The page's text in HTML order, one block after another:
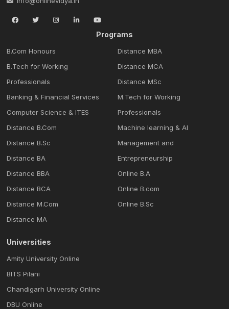
Programs
B.Com Honours
B.Tech for Working
Professionals
Banking & Financial Services
Computer Science & ITES
Distance B.Com
Distance B.Sc
Distance BA
Distance BBA
Distance BCA
Distance M.Com
Distance MA
Distance MBA
Distance MCA
Distance MSc
M.Tech for Working
Professionals
Machine learning & Al
Management and
Entrepreneurship
Online B.A
Online B.com
Online B.Sc
Universities
Amity University Online
BITS Pilani
Chandigarh University Online
DBU Online